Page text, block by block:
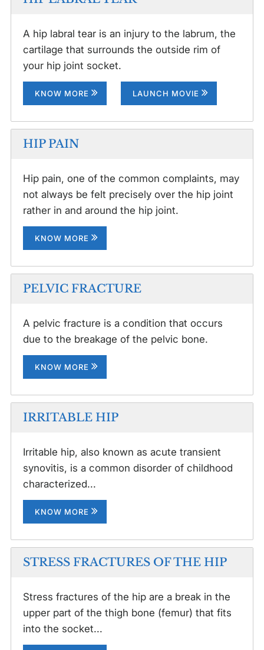
A hip labral tear is an injury to the labrum, the
cartilage that surrounds the outside rim of
your hip joint socket.
KNOW MORE LAUNCH MOVIE
HIP PAIN
Hip pain, one of the common complaints, may
not always be felt precisely over the hip joint
rather in and around the hip joint.
KNOW MORE
PELVIC FRACTURE
A pelvic fracture is a condition that occurs
due to the breakage of the pelvic bone.
KNOW MORE
IRRITABLE HIP
Irritable hip, also known as acute transient
synovitis, is a common disorder of childhood
characterized...
KNOW MORE
STRESS FRACTURES OF THE HIP
Stress fractures of the hip are a break in the
upper part of the thigh bone (femur) that fits
into the socket...